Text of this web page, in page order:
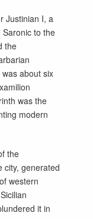
Justinian I, a
to the
the
about six
was the
modern
the
city, generated
western
it in